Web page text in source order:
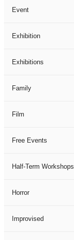
Event
Exhibition
Exhibitions
Family
Film
Free Events
Half-Term Workshops
Horror
Improvised